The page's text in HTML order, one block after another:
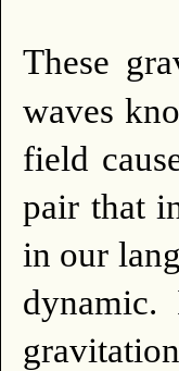
These
waves
field
pair that
in our
dynamic.